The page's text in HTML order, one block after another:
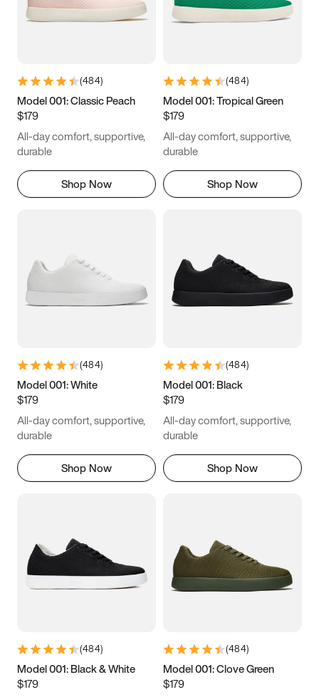
(484)
Model 001: Classic Peach
$179
All-day comfort, supportive,
durable
Shop Now
(484)
Model 001: Tropical Green
$179
All-day comfort, supportive,
durable
Shop Now
(484)
Model 001: White
$179
All-day comfort, supportive,
durable
Shop Now
(484)
Model 001: Black
$179
All-day comfort, supportive,
durable
Shop Now
(484)
Model 001: Black & White
$179
(484)
Model 001: Clove Green
$179